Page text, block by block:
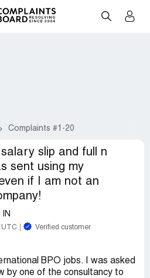
Complaints #1-20
slip and full n
sent using my
if I am not an
UTC Verified customer
BPO jobs. I was asked
by one of the consultancy to